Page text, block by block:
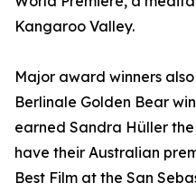
Kangaroo Valley.
Major award winners
Berlinale Golden Bear
earned Sandra Hüller
have their Australian
Best Film at the San